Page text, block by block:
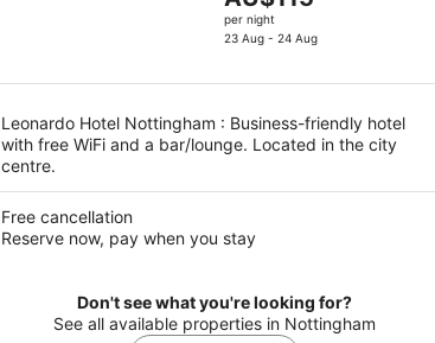
price
is
per
night
per night
23 Aug - 24 Aug
Leonardo Hotel Nottingham : Business-friendly hotel
with free WiFi and a bar/lounge. Located in the city
centre.
Free cancellation
Reserve now, pay when you stay
Don't see what you're looking for?
See all available properties in Nottingham